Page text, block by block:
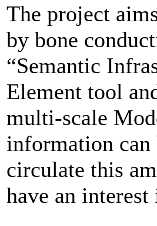
The project
by bone
“Semantic
Element tool
multi-scale
information
circulate this
have an